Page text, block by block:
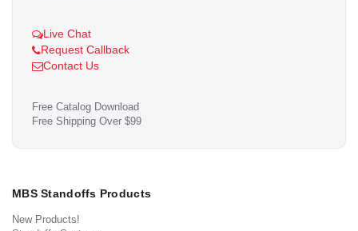
Live Chat
Request Callback
Contact Us
Free Catalog Download
Free Shipping Over $99
MBS Standoffs Products
New Products!